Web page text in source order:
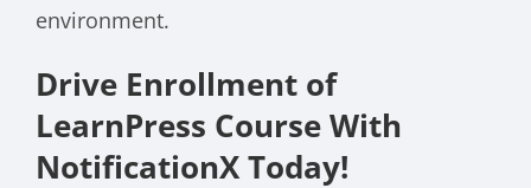
environment.
Drive Enrollment of
LearnPress Course With
NotificationX Today!